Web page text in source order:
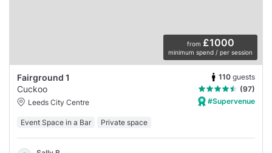
from £1000
minimum spend / per session
Fairground 1 110 guests
Cuckoo
(97)
Leeds City Centre
#Supervenue
Event Space in a Bar Private space